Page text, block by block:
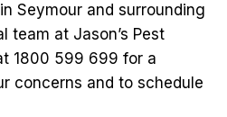
Seymour and surrounding
team at Jason’s Pest
1800 599 699 for a
concerns and to schedule